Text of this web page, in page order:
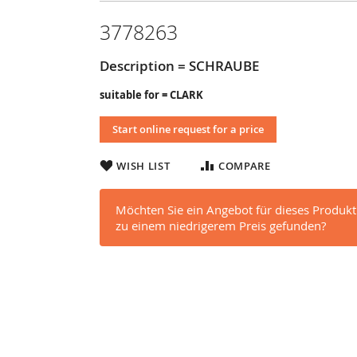
3778263
Description = SCHRAUBE
suitable for = CLARK
Start online request for a price
WISH LIST COMPARE
Möchten Sie ein Angebot für dieses
zu einem niedrigerem Preis gefunden?